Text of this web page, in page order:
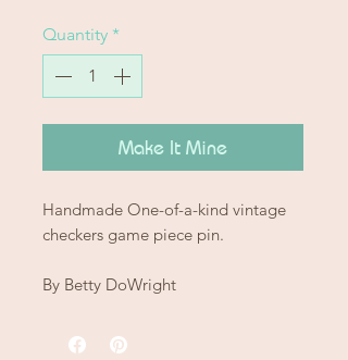
Quantity *
Make It Mine
Handmade One-of-a-kind vintage
checkers game piece pin.
By Betty DoWright